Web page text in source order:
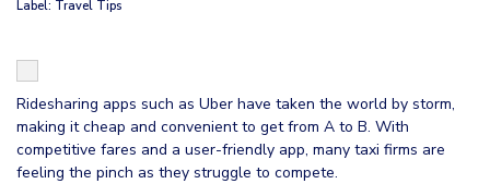
Label: Travel Tips
Ridesharing apps such as Uber have taken the world by storm,
making it cheap and convenient to get from A to B. With
competitive fares and a user-friendly app, many taxi firms are
feeling the pinch as they struggle to compete.